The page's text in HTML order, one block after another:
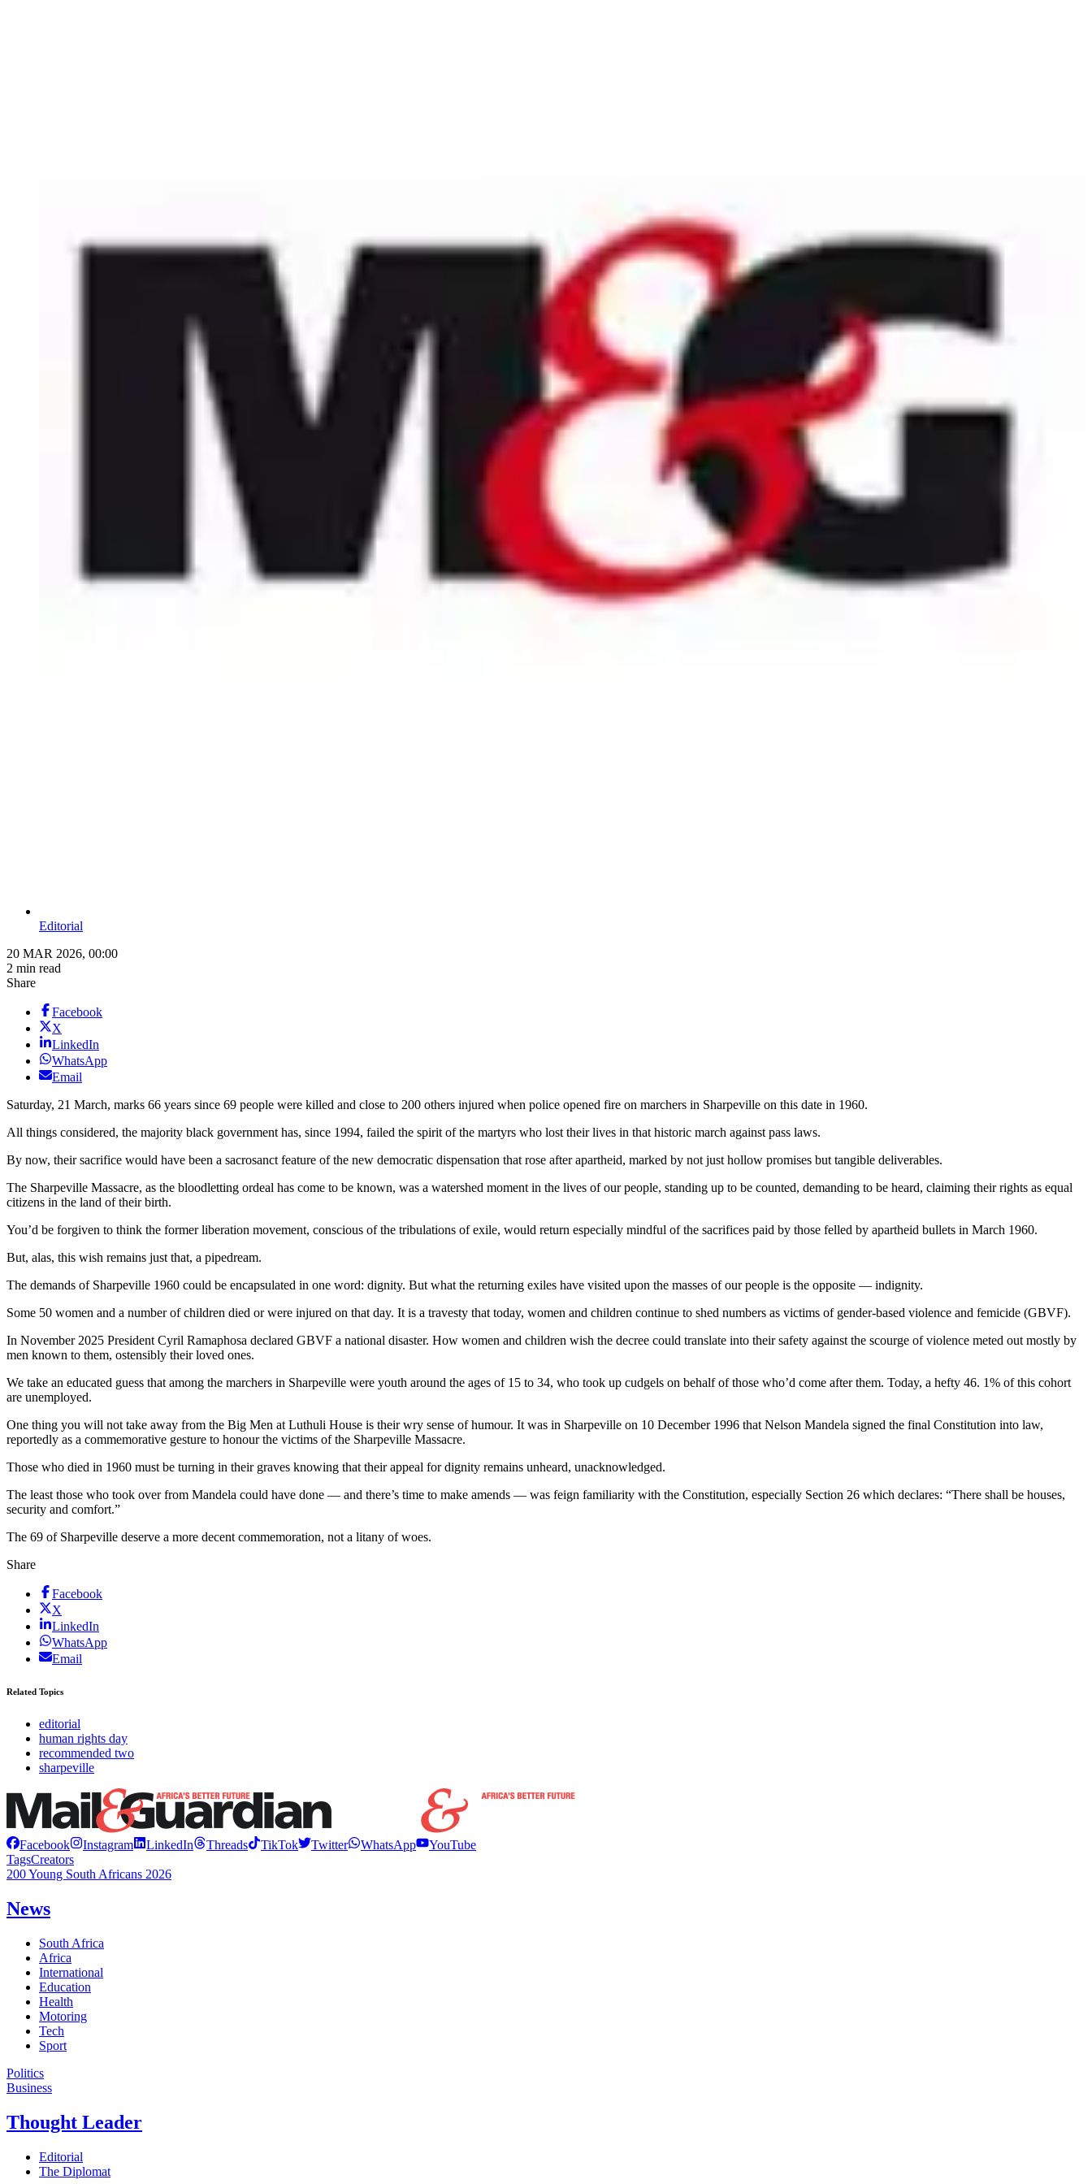
Editorial
20 MAR 2026, 00:00
2 min read
Share
Facebook
X
LinkedIn
WhatsApp
Email
Saturday, 21 March, marks 66 years since 69 people were killed and close to 200 others injured when police opened fire on marchers in Sharpeville on this date in 1960.
All things considered, the majority black government has, since 1994, failed the spirit of the martyrs who lost their lives in that historic march against pass laws.
By now, their sacrifice would have been a sacrosanct feature of the new democratic dispensation that rose after apartheid, marked by not just hollow promises but tangible deliverables.
The Sharpeville Massacre, as the bloodletting ordeal has come to be known, was a watershed moment in the lives of our people, standing up to be counted, demanding to be heard, claiming their rights as equal
citizens in the land of their birth.
You’d be forgiven to think the former liberation movement, conscious of the tribulations of exile, would return especially mindful of the sacrifices paid by those felled by apartheid bullets in March 1960.
But, alas, this wish remains just that, a pipedream.
The demands of Sharpeville 1960 could be encapsulated in one word: dignity. But what the returning exiles have visited upon the masses of our people is the opposite — indignity.
Some 50 women and a number of children died or were injured on that day. It is a travesty that today, women and children continue to shed numbers as victims of gender-based violence and femicide (GBVF).
In November 2025 President Cyril Ramaphosa declared GBVF a national disaster. How women and children wish the decree could translate into their safety against the scourge of violence meted out mostly by
men known to them, ostensibly their loved ones.
We take an educated guess that among the marchers in Sharpeville were youth around the ages of 15 to 34, who took up cudgels on behalf of those who’d come after them. Today, a hefty 46. 1% of this cohort
are unemployed.
One thing you will not take away from the Big Men at Luthuli House is their wry sense of humour. It was in Sharpeville on 10 December 1996 that Nelson Mandela signed the final Constitution into law,
reportedly as a commemorative gesture to honour the victims of the Sharpeville Massacre.
Those who died in 1960 must be turning in their graves knowing that their appeal for dignity remains unheard, unacknowledged.
The least those who took over from Mandela could have done — and there’s time to make amends — was feign familiarity with the Constitution, especially Section 26 which declares: “There shall be houses,
security and comfort.”
The 69 of Sharpeville deserve a more decent commemoration, not a litany of woes.
Share
Facebook
X
LinkedIn
WhatsApp
Email
Related Topics
editorial
human rights day
recommended two
sharpeville
Facebook Instagram LinkedIn Threads TikTok Twitter WhatsApp
YouTube
TagsCreators
200 Young South Africans 2026
News
South Africa
Africa
International
Education
Health
Motoring
Tech
Sport
Politics
Business
Thought Leader
Editorial
The Diplomat